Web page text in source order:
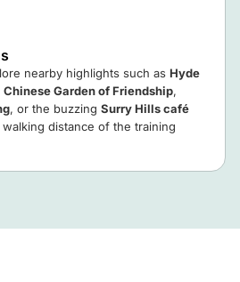
nearby highlights such as Hyde
Chinese Garden of Friendship,
, or the buzzing Surry Hills café
distance of the training